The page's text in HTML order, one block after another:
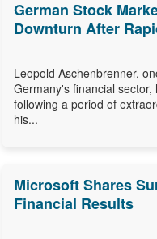
German Stock
Downturn After
Leopold Aschenbrenner,
Germany's financial
following a period of
his...
Microsoft Shares
Financial Results